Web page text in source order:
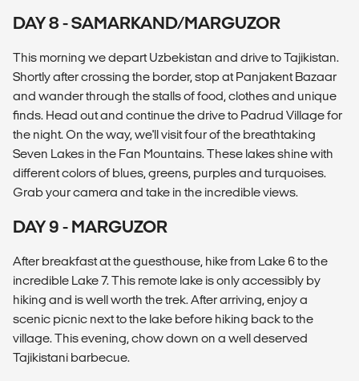
DAY 8 - SAMARKAND/MARGUZOR
This morning we depart Uzbekistan and drive to Tajikistan.
Shortly after crossing the border, stop at Panjakent Bazaar
and wander through the stalls of food, clothes and unique
finds. Head out and continue the drive to Padrud Village for
the night. On the way, we'll visit four of the breathtaking
Seven Lakes in the Fan Mountains. These lakes shine with
different colors of blues, greens, purples and turquoises.
Grab your camera and take in the incredible views.
DAY 9 - MARGUZOR
After breakfast at the guesthouse, hike from Lake 6 to the
incredible Lake 7. This remote lake is only accessibly by
hiking and is well worth the trek. After arriving, enjoy a
scenic picnic next to the lake before hiking back to the
village. This evening, chow down on a well deserved
Tajikistani barbecue.